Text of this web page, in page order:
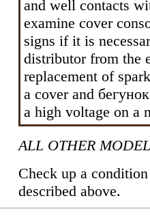
and well contacts
examine cover
signs if it is
distributor from the
replacement of
a cover and
a high voltage on a
ALL OTHER
Check up a
described above.